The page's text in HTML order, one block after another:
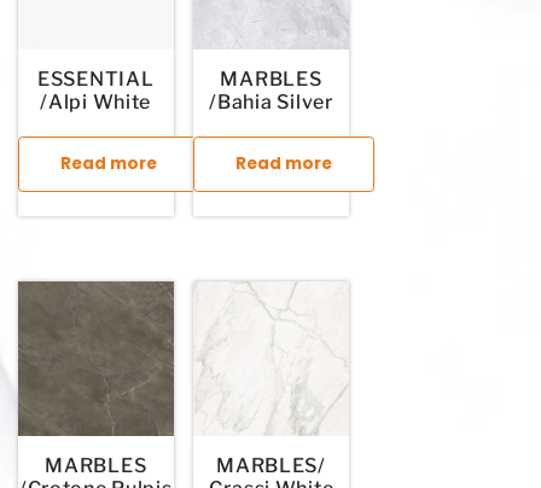
ESSENTIAL
/Alpi White
Read more
MARBLES
/Bahia Silver
Read more
MARBLES
MARBLES/